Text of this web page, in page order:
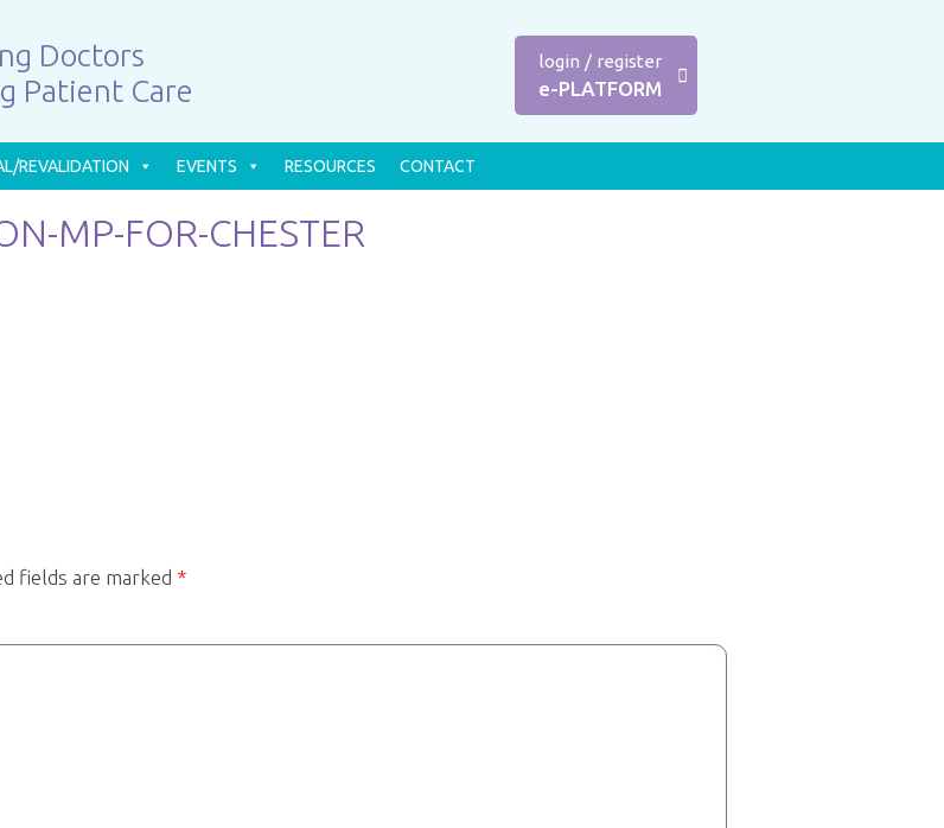
login / register
e-PLATFORM
Doctors
Patient Care
REVALIDATION EVENTS RESOURCES CONTACT
MP-FOR-CHESTER
fields are marked *